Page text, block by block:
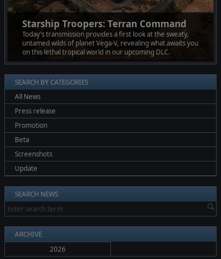
Starship Troopers: Terran Command
Today’s transmission provides a first look at the sweaty,
untamed wilds of planet Vega-V, revealing what awaits you
on this lethal tropical world in our upcoming DLC.
SEARCH BY CATEGORIES
All News
Press release
Promotion
Beta
Screenshots
Update
SEARCH NEWS
ARCHIVE
2026